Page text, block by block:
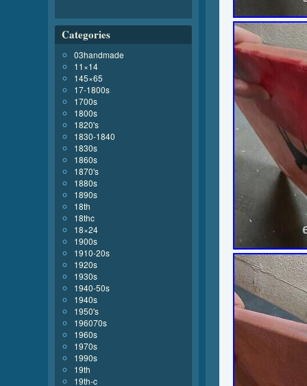
Categories
03handmade
11×14
145×65
17-1800s
1700s
1800s
1820's
1830-1840
1830s
1860s
1870's
1880s
1890s
18th
18thc
18×24
1900s
1910-20s
1920s
1930s
1940-50s
1940s
1950's
196070s
1960s
1970s
1990s
19th
19th-c